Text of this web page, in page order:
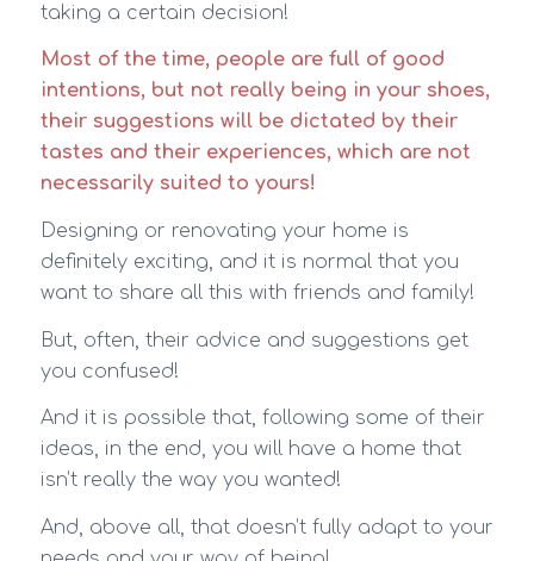
taking a certain decision!
Most of the time, people are full of good
intentions, but not really being in your shoes,
their suggestions will be dictated by their
tastes and their experiences, which are not
necessarily suited to yours!
Designing or renovating your home is
definitely exciting, and it is normal that you
want to share all this with friends and family!
But, often, their advice and suggestions get
you confused!
And it is possible that, following some of their
ideas, in the end, you will have a home that
isn’t really the way you wanted!
And, above all, that doesn’t fully adapt to your